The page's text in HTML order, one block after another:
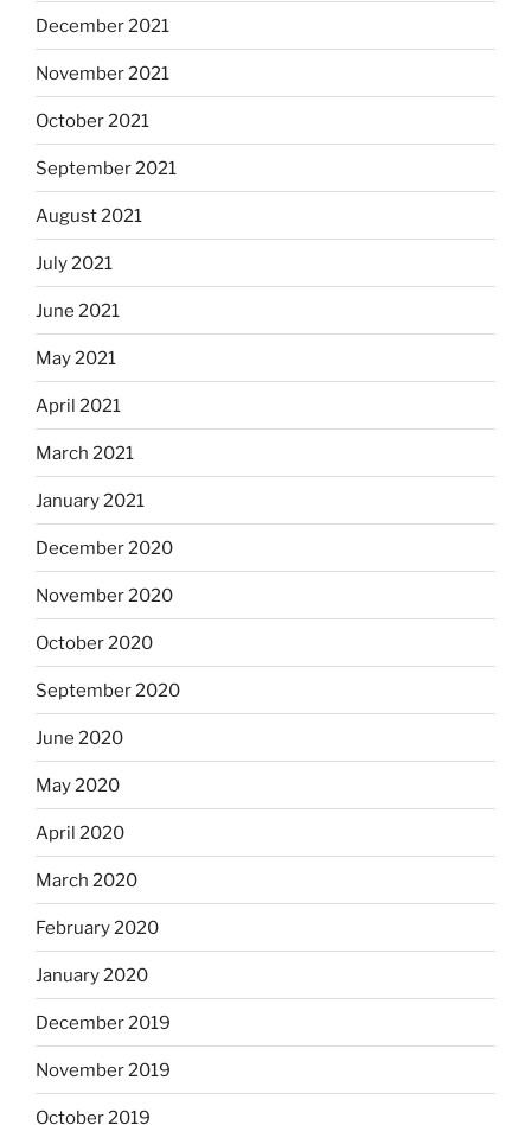
December 2021
November 2021
October 2021
September 2021
August 2021
July 2021
June 2021
May 2021
April 2021
March 2021
January 2021
December 2020
November 2020
October 2020
September 2020
June 2020
May 2020
April 2020
March 2020
February 2020
January 2020
December 2019
November 2019
October 2019